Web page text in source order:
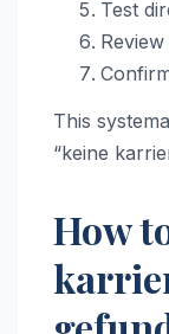
Test
This
“keine
How